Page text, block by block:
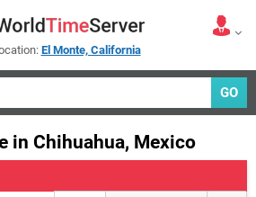
El Monte, California
GO
in Chihuahua, Mexico